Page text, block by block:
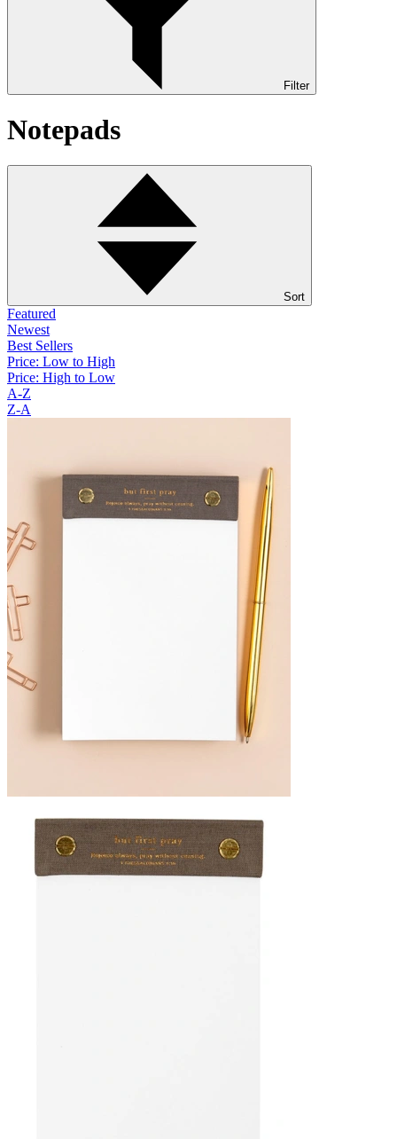
Filter
Notepads
Sort
Featured
Newest
Best Sellers
Price: Low to High
Price: High to Low
A-Z
Z-A